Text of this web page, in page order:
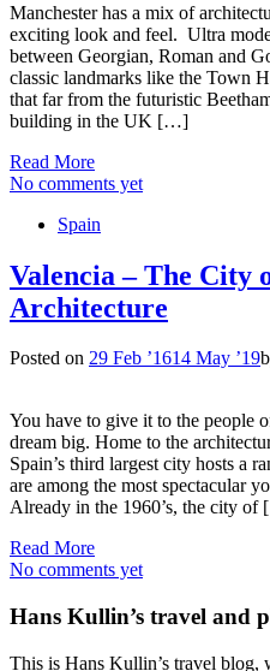
Manchester has a mix of
exciting look and feel. Ultra
between Georgian, Roman and
classic landmarks like the Town
that far from the futuristic
building in the UK […]
Read More
No comments yet
Spain
Valencia – The City
Architecture
Posted on 29 Feb ’1614 May ’19
You have to give it to the people
dream big. Home to the
Spain’s third largest city hosts a
are among the most spectacular
Already in the 1960’s, the city
Read More
No comments yet
Hans Kullin’s travel and
This is Hans Kullin’s travel blog,